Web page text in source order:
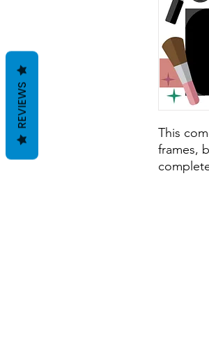
This
frames,
REVIEWS